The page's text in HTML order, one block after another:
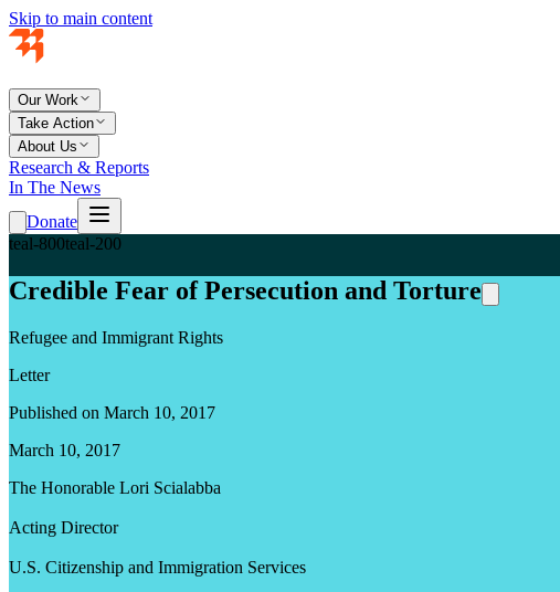
Skip to main content
Our Work
Take Action
About Us
Research & Reports
In The News
Donate
teal-800teal-200
Credible Fear of Persecution and Torture
Refugee and Immigrant Rights
Letter
Published on March 10, 2017
March 10, 2017
The Honorable Lori Scialabba
Acting Director
U.S. Citizenship and Immigration Services